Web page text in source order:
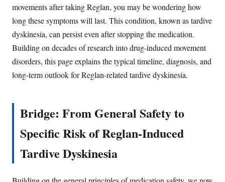
movements after taking Reglan, you may be wondering how
long these symptoms will last. This condition, known as tardive
dyskinesia, can persist even after stopping the medication.
Building on decades of research into drug-induced movement
disorders, this page explains the typical timeline, diagnosis, and
long-term outlook for Reglan-related tardive dyskinesia.
Bridge: From General Safety to
Specific Risk of Reglan-Induced
Tardive Dyskinesia